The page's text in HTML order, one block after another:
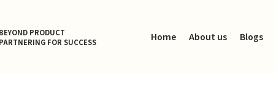
BEYOND PRODUCT
PARTNERING FOR SUCCESS
Home About us Blogs